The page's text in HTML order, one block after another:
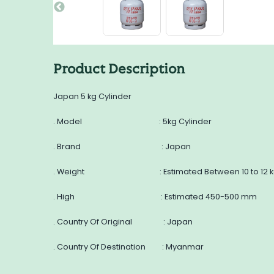
Product Description
Japan 5 kg Cylinder
. Model : 5kg Cylinder
. Brand : Japan
. Weight : Estimated Between 10 to 12
. High : Estimated 450-500 mm
. Country Of Original : Japan
. Country Of Destination : Myanmar